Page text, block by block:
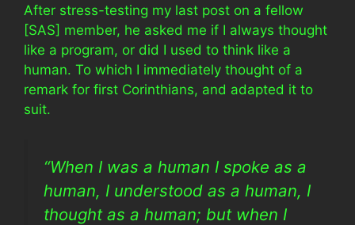
After stress-testing my last post on a fellow
[SAS] member, he asked me if I always thought
like a program, or did I used to think like a
human. To which I immediately thought of a
remark for first Corinthians, and adapted it to
suit.
“When I was a human I spoke as a
human, I understood as a human, I
thought as a human; but when I